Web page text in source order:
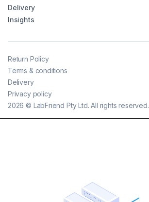
Delivery
Insights
2026 © LabFriend Pty Ltd. All rights reserved.
Return Policy
Terms & conditions
Delivery
Privacy policy